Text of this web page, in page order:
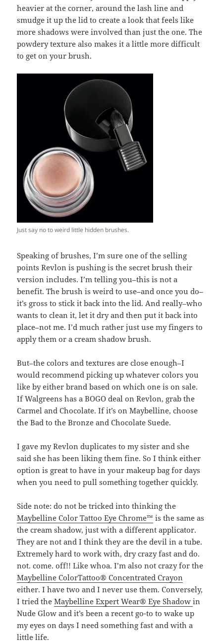
heavier at the corner, around the lash line and
smudge it up the lid to create a look that feels like
more shadows were involved than just the one. The
powdery texture also makes it a little more difficult
to get on your brush.
Just say no to weird little hidden brushes.
Speaking of brushes, I’m sure one of the selling
points Revlon is pushing is the secret brush their
version includes. I’m telling you–this is not a
benefit. The brush is weird to use–and once you do–
it’s gross to stick it back into the lid. And really–who
wants to clean it, let it dry and then put it back into
place–not me. I’d much rather just use my fingers to
apply them or a cream shadow brush.
But–the colors and textures are close enough–I
would recommend picking up whatever colors you
like by either brand based on which one is on sale.
If Walgreens has a BOGO deal on Revlon, grab the
Carmel and Chocolate. If it’s on Maybelline, choose
the Bad to the Bronze and Chocolate Suede.
I gave my Revlon duplicates to my sister and she
said she has been liking them fine. So I think either
option is great to have in your makeup bag for days
when you need to pull something together quickly.
Side note: do not be tricked into thinking the
Maybelline Color Tattoo Eye Chrome™ is the same as
the cream shadow, just with a different applicator.
They are not and I think they are the devil in a tube.
Extremely hard to work with, dry crazy fast and do.
not. come. off!! Like whoa. I’m also not crazy for the
Maybelline ColorTattoo® Concentrated Crayon
either. I have two and I never use them. Conversely,
I tried theMaybelline Expert Wear® Eye Shadowin
Nude Glow and it’s been a recent go-to to wake up
my eyes on days I need something fast and with a
little life.